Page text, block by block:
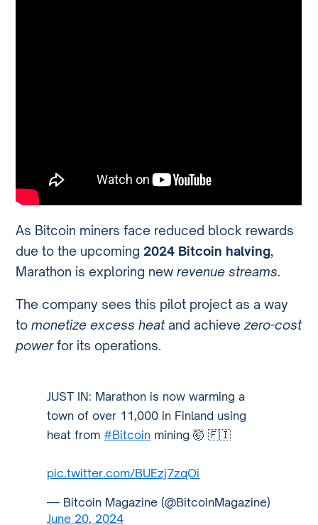
As Bitcoin miners face reduced block rewards
due to the upcoming 2024 Bitcoin halving,
Marathon is exploring newrevenue streams.
The company sees this pilot project as a way
tomonetize excess heatand achievezero-cost
powerfor its operations.
JUST IN: Marathon is now warming a
town of over 11,000 in Finland using
heat from#Bitcoin mining 🤯 🇫🇮
pic.twitter.com/BUEzj7zqOi
— Bitcoin Magazine (@BitcoinMagazine)
June 20, 2024